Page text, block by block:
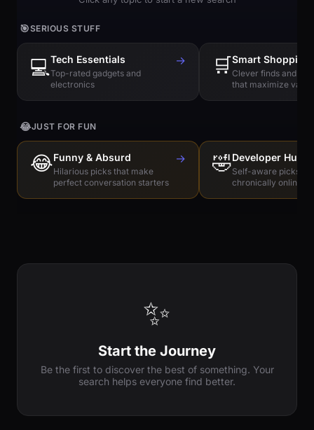
🎯SERIOUS STUFF
💻Tech Essentials
Top-rated gadgets and
electronics
→ 🛒Smart Shopping
Clever finds and
that maximize value
😂JUST FOR FUN
😂Funny & Absurd
Hilarious picks that make
perfect conversation starters
→ 🤣Developer
Self-aware picks
chronically online
✨
Start the Journey
Be the first to discover the best of something. Your
search helps everyone find better.